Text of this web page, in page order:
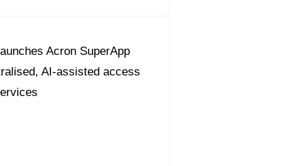
Acron SuperApp
AI-assisted access